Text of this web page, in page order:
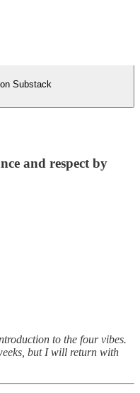
Substack
and respect by
to the four vibes.
but I will return with